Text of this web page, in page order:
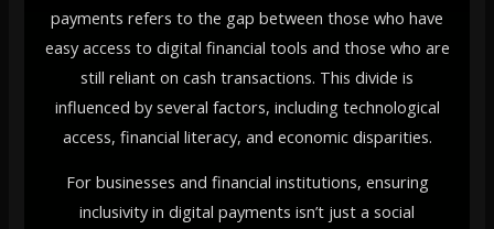
payments refers to the gap between those who have
easy access to digital financial tools and those who are
still reliant on cash transactions. This divide is
influenced by several factors, including technological
access, financial literacy, and economic disparities.
For businesses and financial institutions, ensuring
inclusivity in digital payments isn’t just a social